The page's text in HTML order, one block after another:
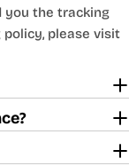
you the tracking
please visit